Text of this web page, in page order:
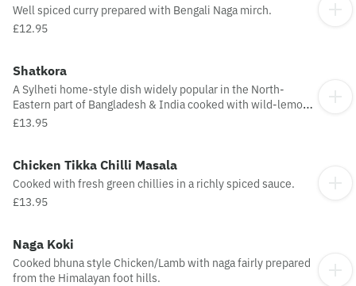
Well spiced curry prepared with Bengali Naga mirch.
£12.95
Shatkora
A Sylheti home-style dish widely popular in the North-
Eastern part of Bangladesh & India cooked with wild-lemon
(Satkora) and herbs.
£13.95
Chicken Tikka Chilli Masala
Cooked with fresh green chillies in a richly spiced sauce.
£13.95
Naga Koki
Cooked bhuna style Chicken/Lamb with naga fairly prepared
from the Himalayan foot hills.